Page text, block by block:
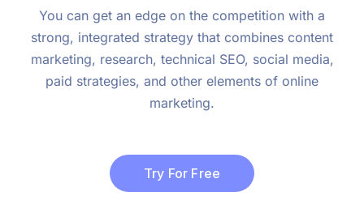
You can get an edge on the competition with a
strong, integrated strategy that combines content
marketing, research, technical SEO, social media,
paid strategies, and other elements of online
marketing.
Try For Free